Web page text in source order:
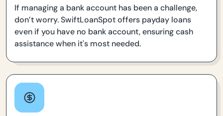
If managing a bank account has been a challenge,
don’t worry. SwiftLoanSpot offers payday loans
even if you have no bank account, ensuring cash
assistance when it's most needed.